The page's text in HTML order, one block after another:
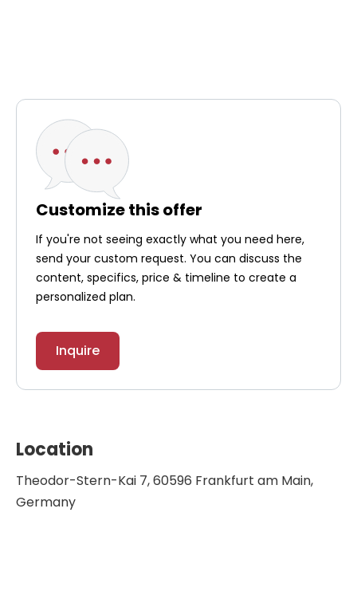
information on these precautions, you can contact
your healthcare team. Your treatment progress will
be monitored by the medical team through regular
blood tests and radiology imaging tests.
Customize this offer
If you're not seeing exactly what you need here,
send your custom request. You can discuss the
content, specifics, price & timeline to create a
personalized plan.
Inquire
Location
Theodor-Stern-Kai 7, 60596 Frankfurt am Main,
Germany